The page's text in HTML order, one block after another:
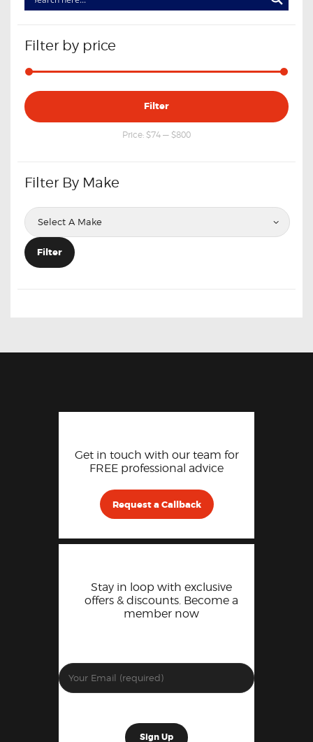
Filter by price
Min
price
Max
price
Filter
Price: $74 — $800
Filter By Make
Filter
Get in touch with our team for
FREE professional advice
Request a Callback
Stay in loop with exclusive
offers & discounts. Become a
member now